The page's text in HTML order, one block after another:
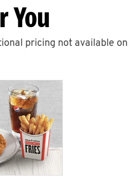
You
pricing not available on